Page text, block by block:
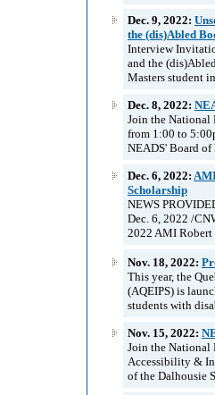
Dec. 9, 2022:
the (dis)Abled
Interview
and the
Masters student
Dec. 8, 2022:
Join the National
from 1:00 to
NEADS' Board of
Dec. 6, 2022:
Scholarship
NEWS
Dec. 6, 2022 /
2022 AMI Robert
Nov. 18, 2022:
This year, the
(AQEIPS) is
students with
Nov. 15, 2022:
Join the National
Accessibility &
of the Dalhousie